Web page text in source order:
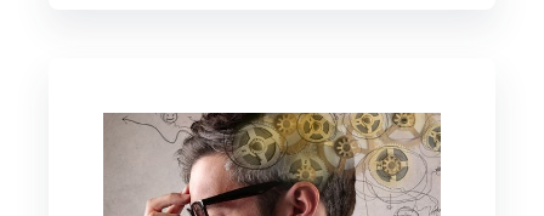
happen, and signs hold intentional meanings.